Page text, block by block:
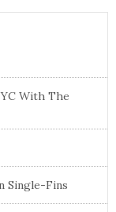
With The
Single-Fins